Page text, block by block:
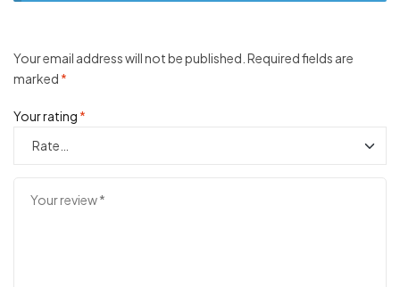
Your email address will not be published. Required fields are
marked *
Your rating *